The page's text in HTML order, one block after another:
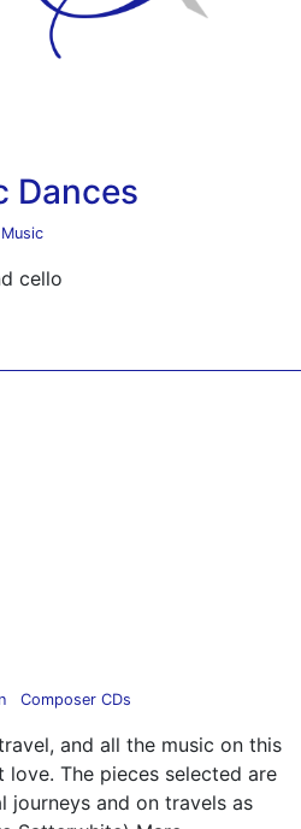
Dances
cello
Composer CDs
and all the music on this
The pieces selected are
journeys and on travels as